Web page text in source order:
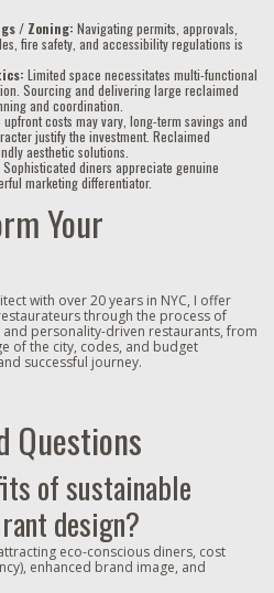
/ Zoning: Navigating permits, approvals,
fire safety, and accessibility regulations is
Limited space necessitates multi-functional
Sourcing and delivering large reclaimed
and coordination.
upfront costs may vary, long-term savings and
justify the investment. Reclaimed
aesthetic solutions.
Sophisticated diners appreciate genuine
marketing differentiator.
Your
with over 20 years in NYC, I offer
through the process of
personality-driven restaurants, from
of the city, codes, and budget
successful journey.
Questions
of sustainable
design?
eco-conscious diners, cost
enhanced brand image, and